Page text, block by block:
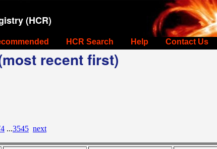
(HCR)
HCR Search Help Contact Us
recent first)
...3545 next